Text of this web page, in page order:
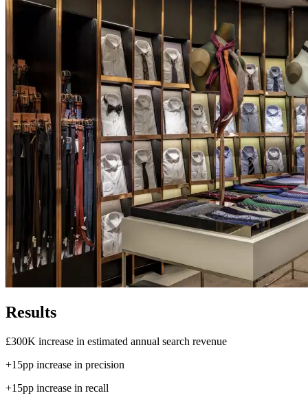
Results
£300K increase in estimated annual search revenue
+15pp increase in precision
+15pp increase in recall